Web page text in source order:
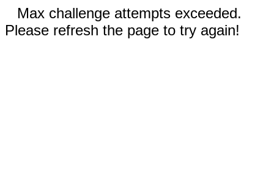
Max challenge attempts exceeded.
Please refresh the page to try again!